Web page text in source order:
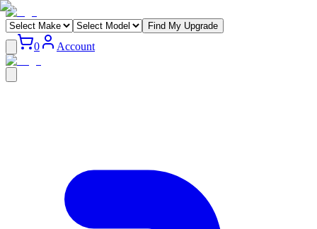
Find My Upgrade
0 Account